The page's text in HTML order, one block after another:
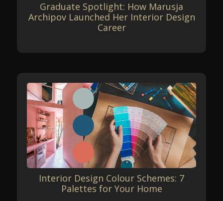
Graduate Spotlight: How Marusja
Archipov Launched Her Interior Design
Career
Interior Design Colour Schemes: 7
Palettes for Your Home